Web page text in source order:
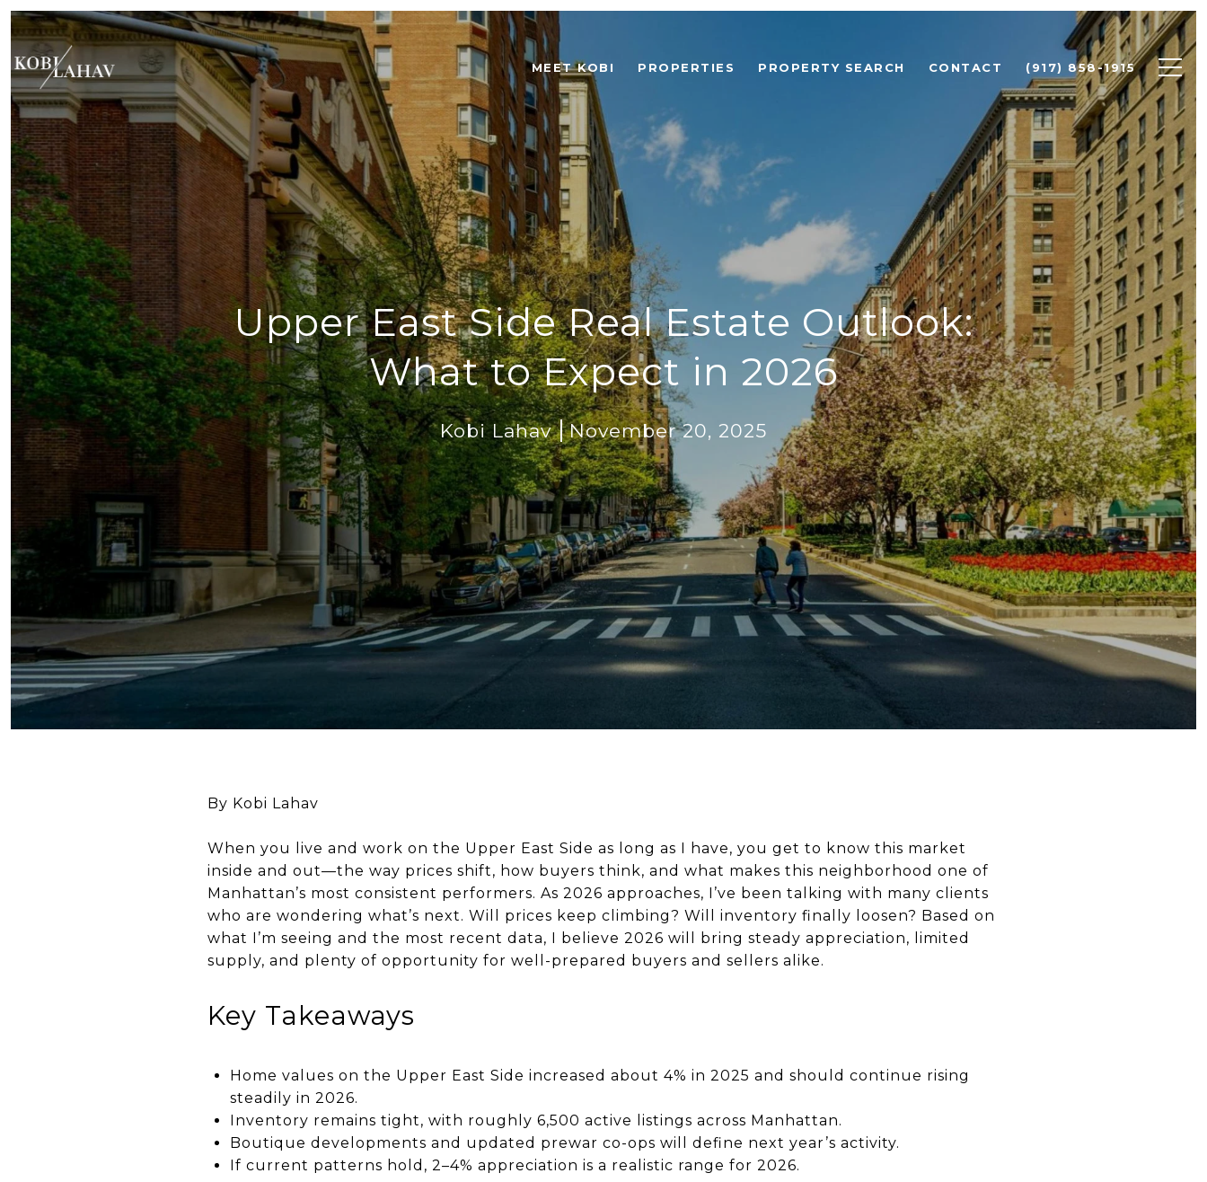
MEET KOBI PROPERTIES PROPERTY SEARCH CONTACT (917) 858-1915
Upper East Side Real Estate Outlook:
What to Expect in 2026
Kobi Lahav November 20, 2025
By Kobi Lahav
When you live and work on the Upper East Side as long as I have, you get to know this market
inside and out—the way prices shift, how buyers think, and what makes this neighborhood one of
Manhattan’s most consistent performers. As 2026 approaches, I’ve been talking with many clients
who are wondering what’s next. Will prices keep climbing? Will inventory finally loosen? Based on
what I’m seeing and the most recent data, I believe 2026 will bring steady appreciation, limited
supply, and plenty of opportunity for well-prepared buyers and sellers alike.
Key Takeaways
Home values on the Upper East Side increased about 4% in 2025 and should continue rising
steadily in 2026.
Inventory remains tight, with roughly 6,500 active listings across Manhattan.
Boutique developments and updated prewar co-ops will define next year’s activity.
If current patterns hold, 2–4% appreciation is a realistic range for 2026.